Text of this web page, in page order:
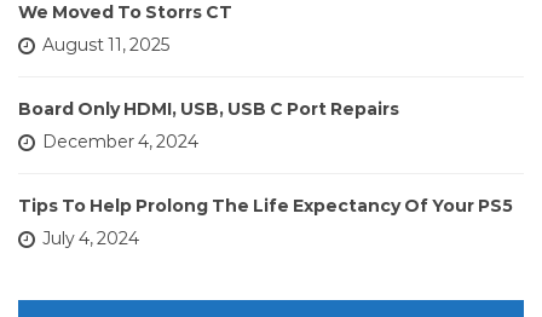
We Moved To Storrs CT
August 11, 2025
Board Only HDMI, USB, USB C Port Repairs
December 4, 2024
Tips To Help Prolong The Life Expectancy Of Your PS5
July 4, 2024